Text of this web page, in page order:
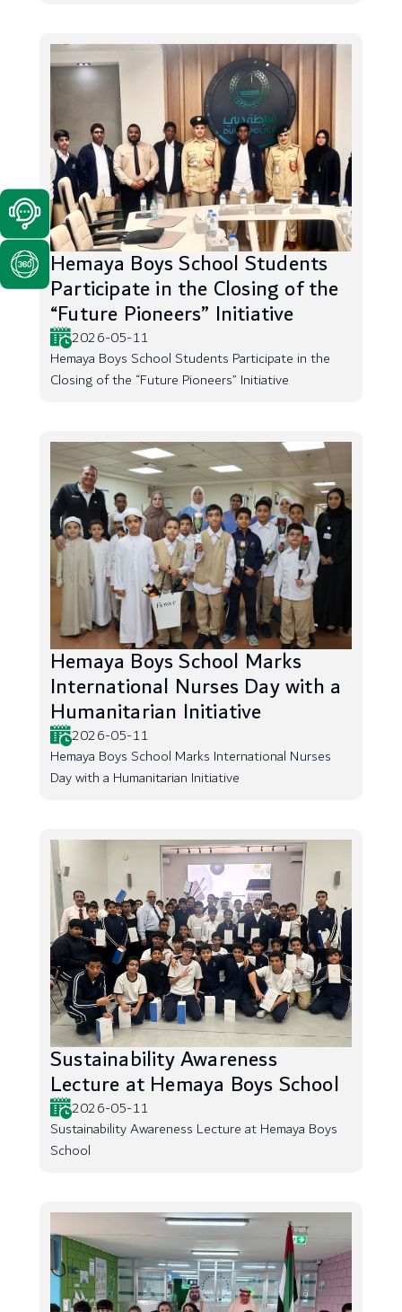
Hemaya Boys School Students
Participate in the Closing of the
“Future Pioneers” Initiative
2026-05-11
Hemaya Boys School Students Participate in the
Closing of the “Future Pioneers” Initiative
Hemaya Boys School Marks
International Nurses Day with a
Humanitarian Initiative
2026-05-11
Hemaya Boys School Marks International Nurses
Day with a Humanitarian Initiative
Sustainability Awareness
Lecture at Hemaya Boys School
2026-05-11
Sustainability Awareness Lecture at Hemaya Boys
School